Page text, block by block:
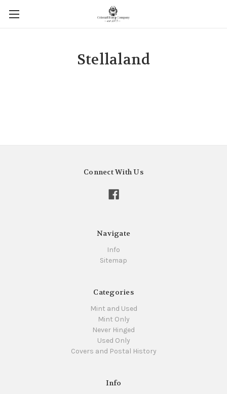
Stellaland
Connect With Us
Navigate
Info
Sitemap
Categories
Mint and Used
Mint Only
Never Hinged
Used Only
Covers and Postal History
Info